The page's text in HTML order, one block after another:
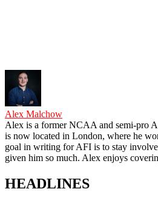
Alex Malchow
Alex is a former NCAA and semi-pro
is now located in London, where he
goal in writing for AFI is to stay
given him so much. Alex enjoys
HEADLINES